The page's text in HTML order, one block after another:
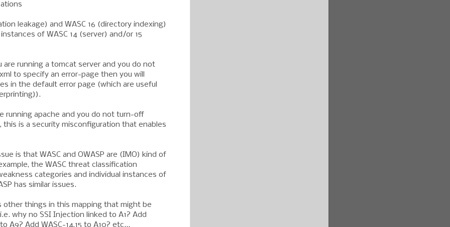
leakage) and WASC 16 (directory indexing)
of WASC 14 (server) and/or 15
are running a tomcat server and you do not
to specify an error-page then you will
in the default error page (which are useful
running apache and you do not turn-off
this is a security misconfiguration that enables
is that WASC and OWASP are (IMO) kind of
the WASC threat classification
categories and individual instances of
has similar issues.
other things in this mapping that might be
why no SSI Injection linked to A1? Add
to A9? Add WASC-14,15 to A10? etc...